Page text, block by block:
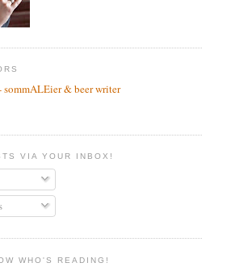
sommALEier & beer writer
VIA YOUR INBOX!
WHO'S READING!